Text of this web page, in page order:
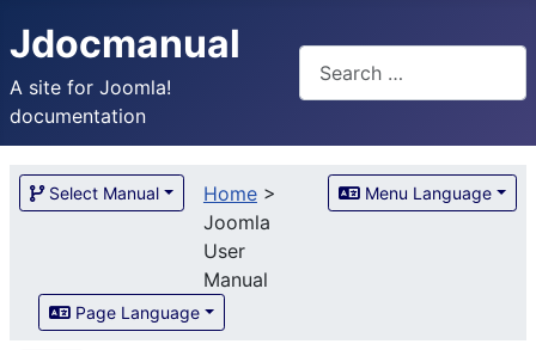
Jdocmanual
A site for Joomla!
documentation
Select Manual Home>
Joomla
User
Manual
Menu Language
Page Language